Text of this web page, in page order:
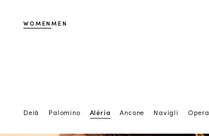
WOMENMEN
Deià Palomino Aléria Ancone Navigli Opera